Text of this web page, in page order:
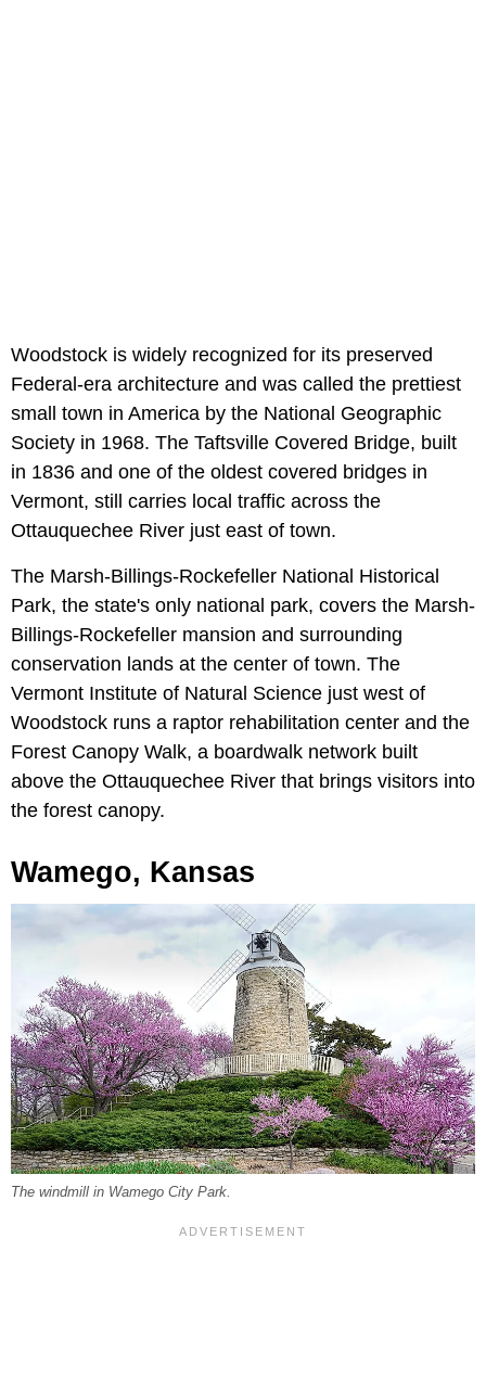
Woodstock is widely recognized for its preserved
Federal-era architecture and was called the prettiest
small town in America by the National Geographic
Society in 1968. The Taftsville Covered Bridge, built
in 1836 and one of the oldest covered bridges in
Vermont, still carries local traffic across the
Ottauquechee River just east of town.
The Marsh-Billings-Rockefeller National Historical
Park, the state's only national park, covers the Marsh-
Billings-Rockefeller mansion and surrounding
conservation lands at the center of town. The
Vermont Institute of Natural Science just west of
Woodstock runs a raptor rehabilitation center and the
Forest Canopy Walk, a boardwalk network built
above the Ottauquechee River that brings visitors into
the forest canopy.
Wamego, Kansas
The windmill in Wamego City Park.